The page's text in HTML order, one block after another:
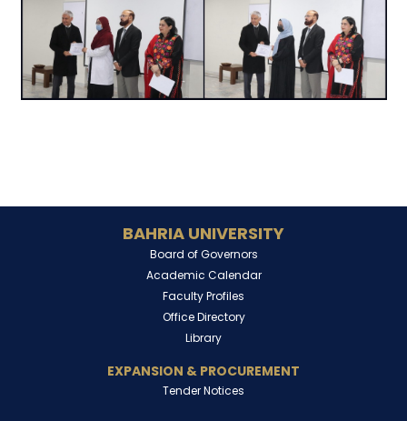
BAHRIA UNIVERSITY
Board of Governors
Academic Calendar
Faculty Profiles
Office Directory
Library
EXPANSION & PROCUREMENT
Tender Notices